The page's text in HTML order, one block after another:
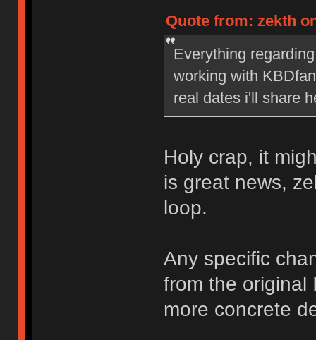
Quote from: zekth
Everything
working with
real dates i'll share
Holy crap, it
is great news,
loop.
Any specific
from the original
more concrete